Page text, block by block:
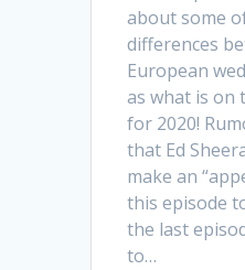
about some
differences
European
as what is on
for 2020!
that Ed
make an
this episode
the last
to…